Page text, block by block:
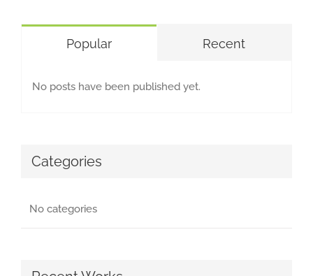
Popular Recent
No posts have been published yet.
Categories
No categories